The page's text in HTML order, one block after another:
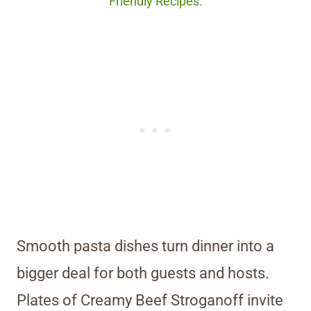
Smooth pasta dishes turn dinner into a
bigger deal for both guests and hosts.
Plates of Creamy Beef Stroganoff invite